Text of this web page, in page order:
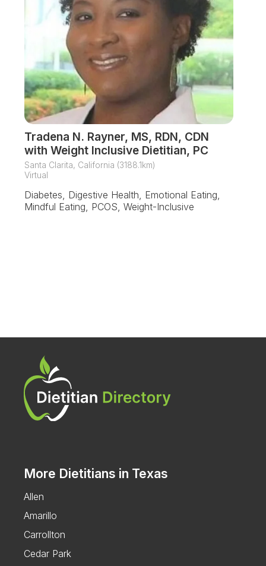
Tradena N. Rayner, MS, RDN, CDN
with Weight Inclusive Dietitian, PC
Santa Clarita, California (3188.1km)
Virtual
Diabetes, Digestive Health, Emotional Eating,
Mindful Eating, PCOS, Weight-Inclusive
More Dietitians in Texas
Allen
Amarillo
Carrollton
Cedar Park